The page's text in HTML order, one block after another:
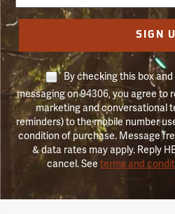
SIGN
By checking this box
messaging on 94306, you agree to
marketing and conversational
reminders) to the mobile number
condition of purchase. Message
& data rates may apply. Reply
cancel. Seeterms and